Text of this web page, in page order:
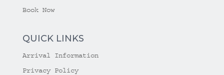
Book Now
QUICK LINKS
Arrival Information
Privacy Policy